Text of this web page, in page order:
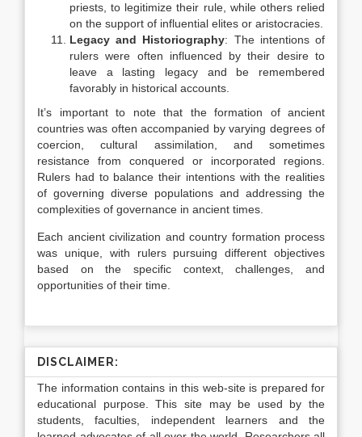
priests, to legitimize their rule, while others relied
on the support of influential elites or aristocracies.
Legacy and Historiography: The intentions of
rulers were often influenced by their desire to
leave a lasting legacy and be remembered
favorably in historical accounts.
It’s important to note that the formation of ancient
countries was often accompanied by varying degrees of
coercion, cultural assimilation, and sometimes
resistance from conquered or incorporated regions.
Rulers had to balance their intentions with the realities
of governing diverse populations and addressing the
complexities of governance in ancient times.
Each ancient civilization and country formation process
was unique, with rulers pursuing different objectives
based on the specific context, challenges, and
opportunities of their time.
DISCLAIMER:
The information contains in this web-site is prepared for
educational purpose. This site may be used by the
students, faculties, independent learners and the